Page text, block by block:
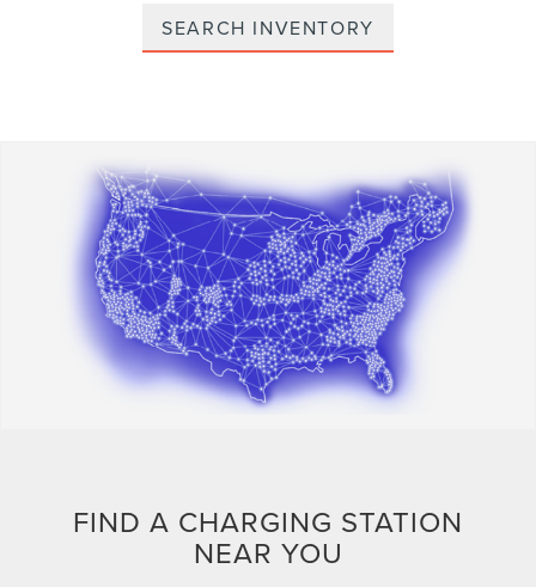
SEARCH INVENTORY
FIND A CHARGING STATION
NEAR YOU